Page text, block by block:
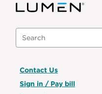
Contact Us
Sign in / Pay bill